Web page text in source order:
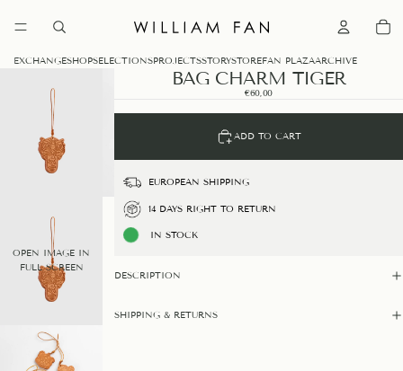
EXCHANGESHOPSELECTIONSPROJECTSSTORYSTOREFAN PLAZAARCHIVE
OPEN IMAGE IN
FULL SCREEN
BAG CHARM TIGER
€60,00
ADD TO CART
EUROPEAN SHIPPING
14 DAYS RIGHT TO RETURN
IN STOCK
DESCRIPTION
SHIPPING & RETURNS